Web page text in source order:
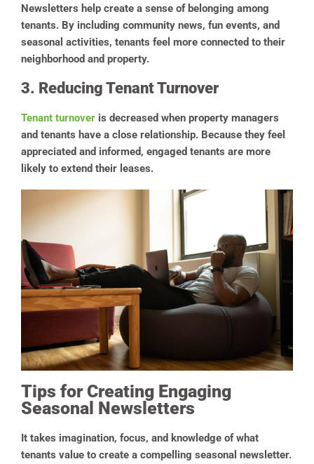
Newsletters help create a sense of belonging among
tenants. By including community news, fun events, and
seasonal activities, tenants feel more connected to their
neighborhood and property.
3. Reducing Tenant Turnover
Tenant turnover is decreased when property managers
and tenants have a close relationship. Because they feel
appreciated and informed, engaged tenants are more
likely to extend their leases.
Tips for Creating Engaging
Seasonal Newsletters
It takes imagination, focus, and knowledge of what
tenants value to create a compelling seasonal newsletter.